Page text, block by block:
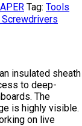
Tag: Tools
insulated sheath
to deep-
The
is highly visible.
on live